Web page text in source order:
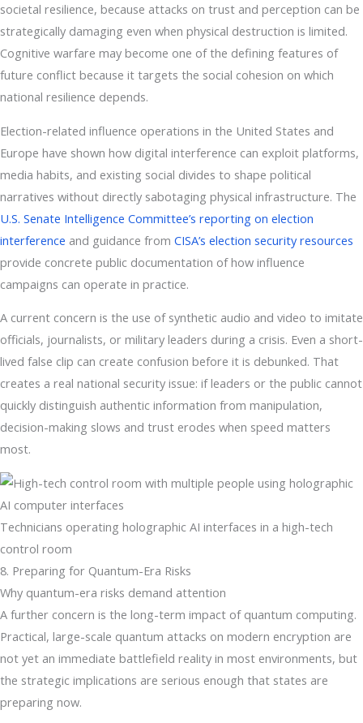
societal resilience, because attacks on trust and perception can be
strategically damaging even when physical destruction is limited.
Cognitive warfare may become one of the defining features of
future conflict because it targets the social cohesion on which
national resilience depends.
Election-related influence operations in the United States and
Europe have shown how digital interference can exploit platforms,
media habits, and existing social divides to shape political
narratives without directly sabotaging physical infrastructure. The
U.S. Senate Intelligence Committee’s reporting on election
interference and guidance from CISA’s election security resources
provide concrete public documentation of how influence
campaigns can operate in practice.
A current concern is the use of synthetic audio and video to imitate
officials, journalists, or military leaders during a crisis. Even a short-
lived false clip can create confusion before it is debunked. That
creates a real national security issue: if leaders or the public cannot
quickly distinguish authentic information from manipulation,
decision-making slows and trust erodes when speed matters
most.
Technicians operating holographic AI interfaces in a high-tech
control room
8. Preparing for Quantum-Era Risks
Why quantum-era risks demand attention
A further concern is the long-term impact of quantum computing.
Practical, large-scale quantum attacks on modern encryption are
not yet an immediate battlefield reality in most environments, but
the strategic implications are serious enough that states are
preparing now.